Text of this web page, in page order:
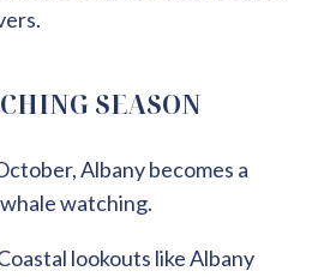
SEASON
Albany becomes a
watching.
lookouts like Albany